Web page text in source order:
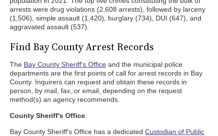
arrests were drug violations (2,608 arrests), followed by larceny
(1,506), simple assault (1,420), burglary (734), DUI (647), and
aggravated assault (537).
Find Bay County Arrest Records
The Bay County Sheriff's Office and the municipal police
departments are the first points of call for arrest records in Bay
County. Inquirers can request and obtain these records in
person, by mail, fax, or email, depending on the request
method(s) an agency recommends.
County Sheriff's Office:
Bay County Sheriff's Office has a dedicated Custodian of Public